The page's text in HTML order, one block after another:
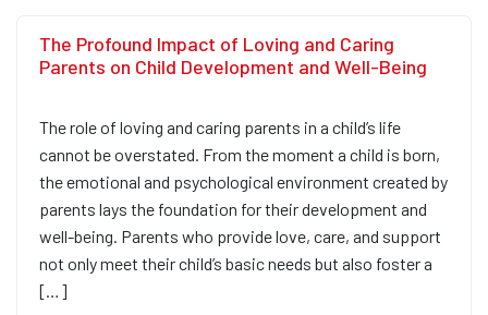
The Profound Impact of Loving and Caring
Parents on Child Development and Well-Being
The role of loving and caring parents in a child’s life
cannot be overstated. From the moment a child is born,
the emotional and psychological environment created by
parents lays the foundation for their development and
well-being. Parents who provide love, care, and support
not only meet their child’s basic needs but also foster a
[…]